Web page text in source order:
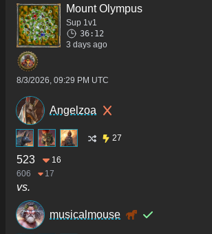
Mount Olympus
Sup 1v1
36:12
3 days ago
8/3/2026, 09:29 PM UTC
Angelzoa
27
523
16
606
17
vs.
musicalmouse